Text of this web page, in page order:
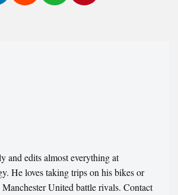
and edits almost everything at
He loves taking trips on his bikes or
Manchester United battle rivals. Contact